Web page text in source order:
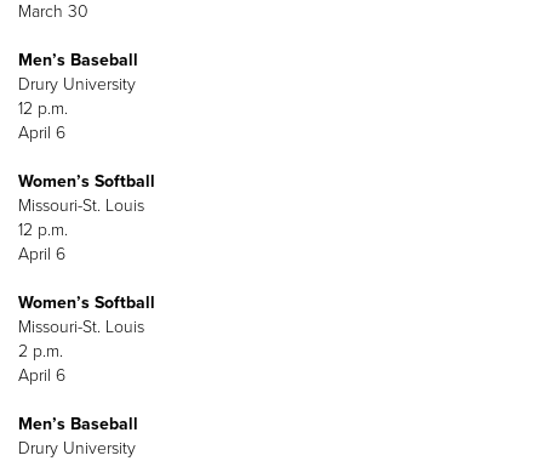
March 30
Men’s Baseball
Drury University
12 p.m.
April 6
Women’s Softball
Missouri-St. Louis
12 p.m.
April 6
Women’s Softball
Missouri-St. Louis
2 p.m.
April 6
Men’s Baseball
Drury University